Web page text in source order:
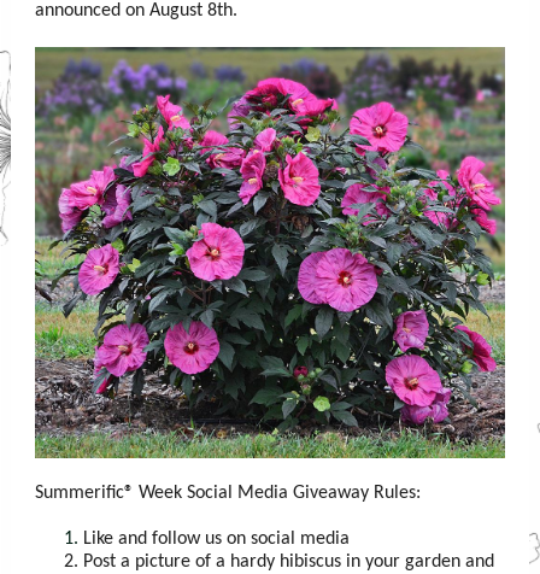
announced on August 8th.
Summerific® Week Social Media Giveaway Rules:
Like and follow us on social media
Post a picture of a hardy hibiscus in your garden and